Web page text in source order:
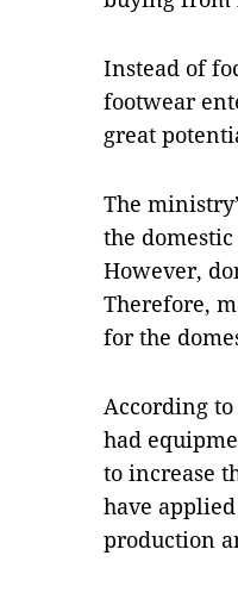
Instead of
footwear
great
The
the
However,
Therefore,
for the
According
had
to increase
have applied
production